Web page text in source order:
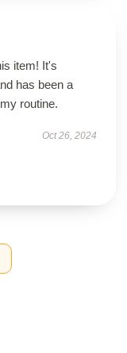
item! It's
has been a
routine.
Oct 26, 2024